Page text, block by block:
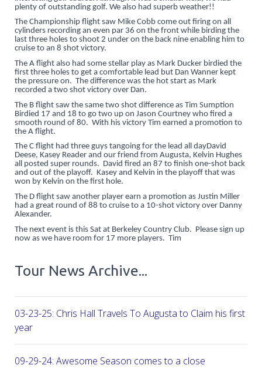
plenty of outstanding golf. We also had superb weather!!
The Championship flight saw Mike Cobb come out firing on all
cylinders recording an even par 36 on the front while birding the
last three holes to shoot 2 under on the back nine enabling him to
cruise to an 8 shot victory.
The A flight also had some stellar play as Mark Ducker birdied the
first three holes to get a comfortable lead but Dan Wanner kept
the pressure on. The difference was the hot start as Mark
recorded a two shot victory over Dan.
The B flight saw the same two shot difference as Tim Sumption
Birdied 17 and 18 to go two up on Jason Courtney who fired a
smooth round of 80. With his victory Tim earned a promotion to
the A flight.
The C flight had three guys tangoing for the lead all dayDavid
Deese, Kasey Reader and our friend from Augusta, Kelvin Hughes
all posted super rounds. David fired an 87 to finish one-shot back
and out of the playoff. Kasey and Kelvin in the playoff that was
won by Kelvin on the first hole.
The D flight saw another player earn a promotion as Justin Miller
had a great round of 88 to cruise to a 10-shot victory over Danny
Alexander.
The next event is this Sat at Berkeley Country Club. Please sign up
now as we have room for 17 more players. Tim
Tour News Archive...
03-23-25: Chris Hall Travels To Augusta to Claim his first
year
09-29-24: Awesome Season comes to a close